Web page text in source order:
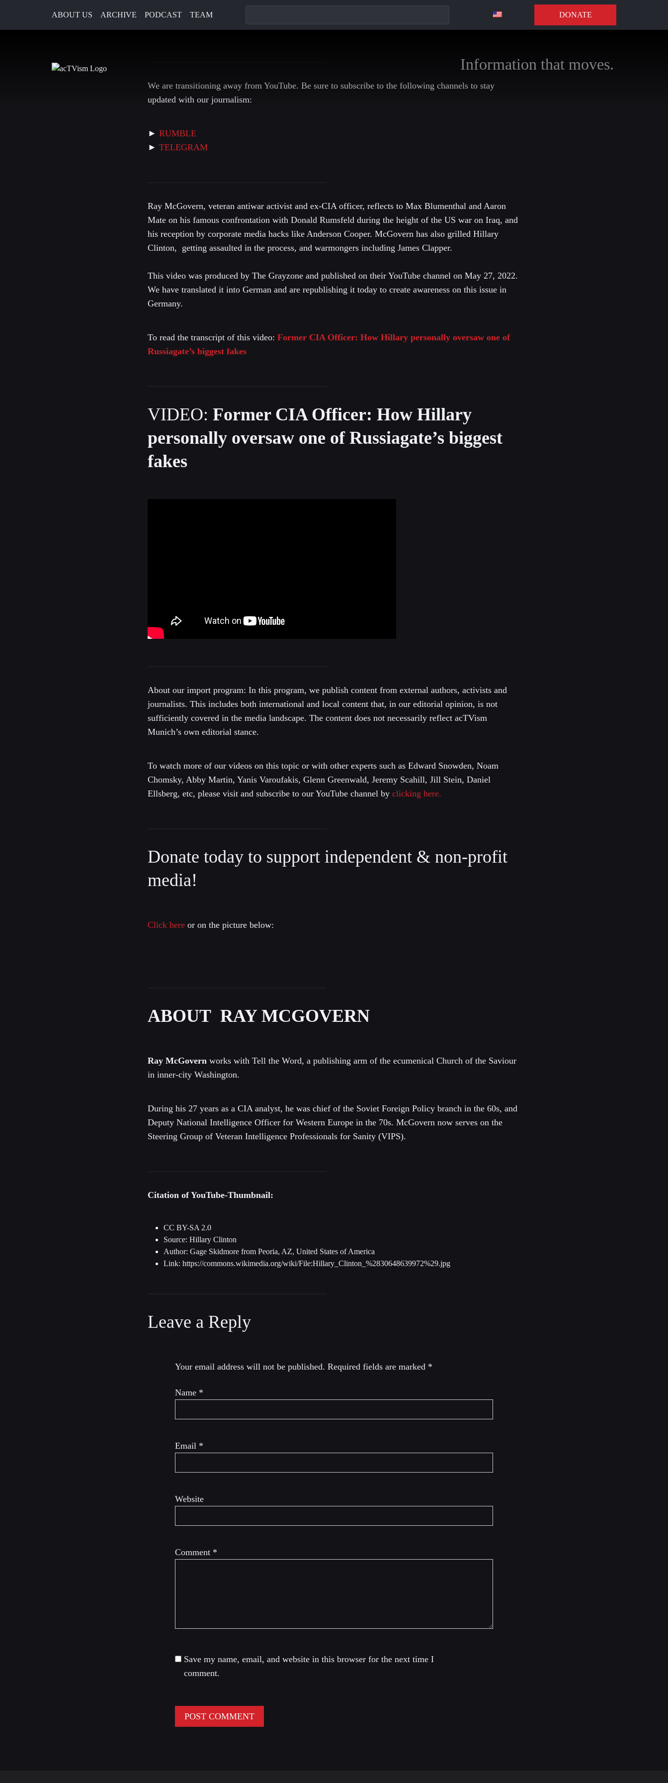
ABOUT US ARCHIVE PODCAST TEAM DONATE
Information that moves.
12. June 2022
We are transitioning away from YouTube. Be sure to subscribe to the following channels to stay
updated with our journalism:
► RUMBLE
►TELEGRAM
Ray McGovern, veteran antiwar activist and ex-CIA officer, reflects to Max Blumenthal and Aaron
Mate on his famous confrontation with Donald Rumsfeld during the height of the US war on Iraq, and
his reception by corporate media hacks like Anderson Cooper. McGovern has also grilled Hillary
Clinton, getting assaulted in the process, and warmongers including James Clapper.
This video was produced by The Grayzone and published on their YouTube channel on May 27, 2022.
We have translated it into German and are republishing it today to create awareness on this issue in
Germany.
To read the transcript of this video:Former CIA Officer: How Hillary personally oversaw one of
Russiagate’s biggest fakes
VIDEO:Former CIA Officer: How Hillary
personally oversaw one of Russiagate’s biggest
fakes
About our import program: In this program, we publish content from external authors, activists and
journalists. This includes both international and local content that, in our editorial opinion, is not
sufficiently covered in the media landscape. The content does not necessarily reflect acTVism
Munich’s own editorial stance.
To watch more of our videos on this topic or with other experts such as Edward Snowden, Noam
Chomsky, Abby Martin, Yanis Varoufakis, Glenn Greenwald, Jeremy Scahill, Jill Stein, Daniel
Ellsberg, etc, please visit and subscribe to our YouTube channel byclicking here.
Donate today to support independent & non-profit
media!
Click here or on the picture below:
ABOUT RAY MCGOVERN
Ray McGovern works with Tell the Word, a publishing arm of the ecumenical Church of the Saviour
in inner-city Washington.
During his 27 years as a CIA analyst, he was chief of the Soviet Foreign Policy branch in the 60s, and
Deputy National Intelligence Officer for Western Europe in the 70s. McGovern now serves on the
Steering Group of Veteran Intelligence Professionals for Sanity (VIPS).
Citation of YouTube-Thumbnail:
CC BY-SA 2.0
Source: Hillary Clinton
Author: Gage Skidmore from Peoria, AZ, United States of America
Link: https://commons.wikimedia.org/wiki/File:Hillary_Clinton_%2830648639972%29.jpg
Leave a Reply
Your email address will not be published. Required fields are marked *
Comment *
Name *
Email *
Website
Save my name, email, and website in this browser for the next time I
comment.